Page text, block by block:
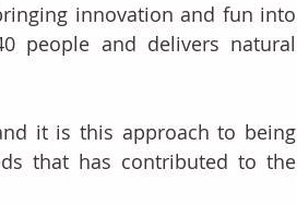
innovation and fun into
people and delivers natural
it is this approach to being
that has contributed to the